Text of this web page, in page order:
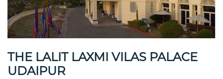
THE LALIT LAXMI VILAS PALACE
UDAIPUR